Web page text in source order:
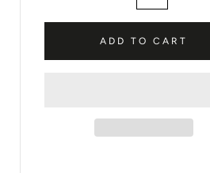
ADD TO CART